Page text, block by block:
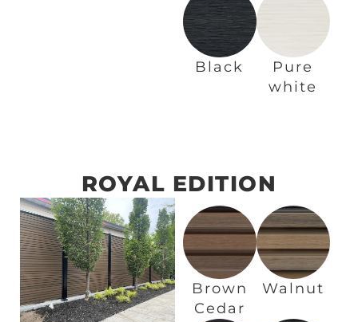
Black
Pure
white
ROYAL EDITION
Brown
Cedar
Walnut